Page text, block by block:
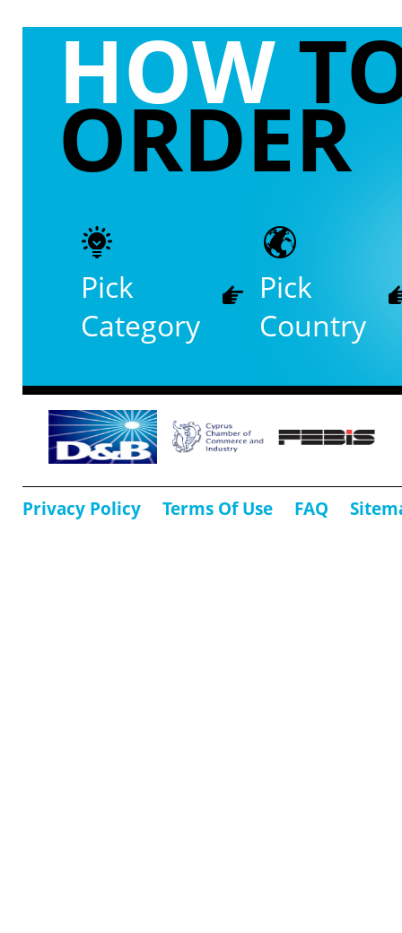
HOW
ORDER
Pick
Category
Pick
Country
Privacy Policy Terms Of Use FAQ